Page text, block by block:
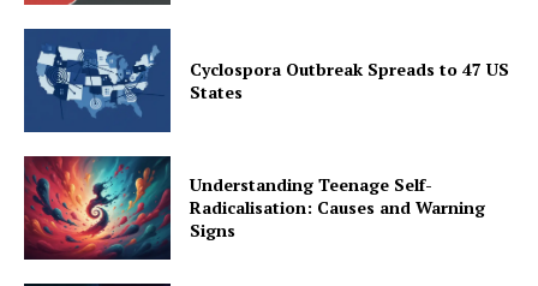
Cyclospora Outbreak Spreads to 47 US
States
Understanding Teenage Self-
Radicalisation: Causes and Warning
Signs